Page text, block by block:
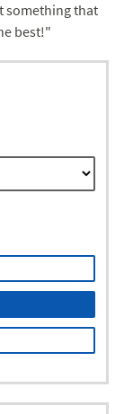
something that
best!"